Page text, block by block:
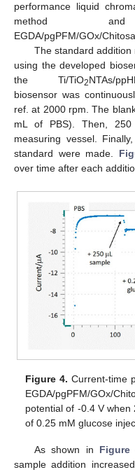
performance liquid
method
EGDA/pgPFM/GOx/
The standard
using the developed
the Ti/TiO2NTAs/
biosensor was
ref. at 2000 rpm. The
mL of PBS). Then,
measuring vessel.
standard were made.
over time after each
Figure 4. Current-time
EGDA/pgPFM/GOx/
potential of -0.4 V
of 0.25 mM glucose
As shown in Figure
sample addition